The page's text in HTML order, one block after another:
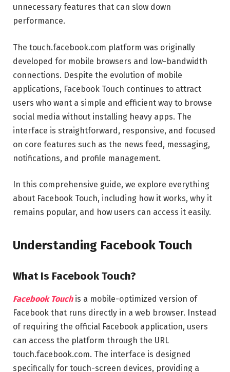
unnecessary features that can slow down
performance.
The touch.facebook.com platform was originally
developed for mobile browsers and low-bandwidth
connections. Despite the evolution of mobile
applications, Facebook Touch continues to attract
users who want a simple and efficient way to browse
social media without installing heavy apps. The
interface is straightforward, responsive, and focused
on core features such as the news feed, messaging,
notifications, and profile management.
In this comprehensive guide, we explore everything
about Facebook Touch, including how it works, why it
remains popular, and how users can access it easily.
Understanding Facebook Touch
What Is Facebook Touch?
Facebook Touchis a mobile-optimized version of
Facebook that runs directly in a web browser. Instead
of requiring the official Facebook application, users
can access the platform through the URL
touch.facebook.com. The interface is designed
specifically for touch-screen devices, providing a